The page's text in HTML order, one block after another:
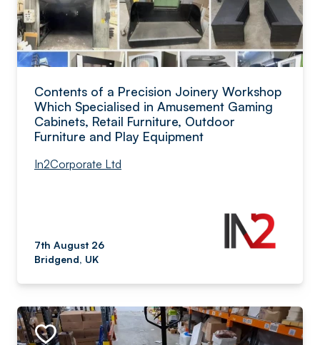
Contents of a Precision Joinery Workshop
Which Specialised in Amusement Gaming
Cabinets, Retail Furniture, Outdoor
Furniture and Play Equipment
In2Corporate Ltd
7th August 26
Bridgend, UK